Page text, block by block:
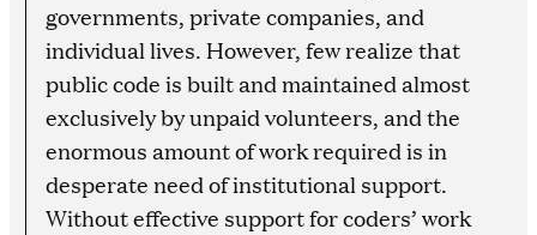
governments, private companies, and
individual lives. However, few realize that
public code is built and maintained almost
exclusively by unpaid volunteers, and the
enormous amount of work required is in
desperate need of institutional support.
Without effective support for coders’ work